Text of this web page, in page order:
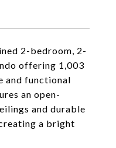
2-bedroom, 2-
offering 1,003
and functional
an open-
and durable
a bright